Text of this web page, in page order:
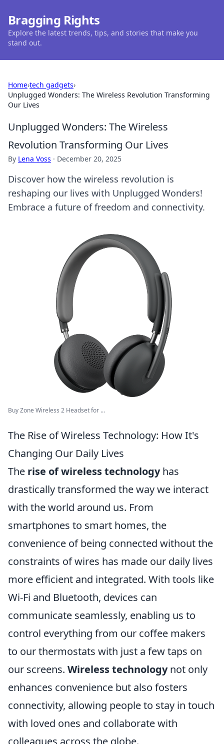
Bragging Rights
Explore the latest trends, tips, and stories that make you
stand out.
Home›tech gadgets›
Unplugged Wonders: The Wireless Revolution Transforming
Our Lives
Unplugged Wonders: The Wireless
Revolution Transforming Our Lives
By Lena Voss · December 20, 2025
Discover how the wireless revolution is
reshaping our lives with Unplugged Wonders!
Embrace a future of freedom and connectivity.
Buy Zone Wireless 2 Headset for ...
The Rise of Wireless Technology: How It's
Changing Our Daily Lives
The rise of wireless technologyhas
drastically transformed the way we interact
with the world around us. From
smartphones to smart homes, the
convenience of being connected without the
constraints of wires has made our daily lives
more efficient and integrated. With tools like
Wi-Fi and Bluetooth, devices can
communicate seamlessly, enabling us to
control everything from our coffee makers
to our thermostats with just a few taps on
our screens. Wireless technologynot only
enhances convenience but also fosters
connectivity, allowing people to stay in touch
with loved ones and collaborate with